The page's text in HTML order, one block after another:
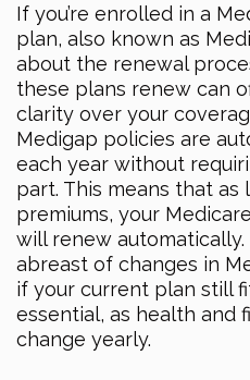
If you’re enrolled in a
plan, also known as
about the renewal
these plans renew can
clarity over your
Medigap policies are
each year without
part. This means that as
premiums, your
will renew
abreast of changes in
if your current plan still
essential, as health and
change yearly.